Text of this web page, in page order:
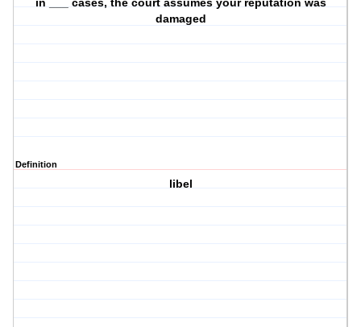
in ___ cases, the court assumes your reputation was
damaged
Definition
libel